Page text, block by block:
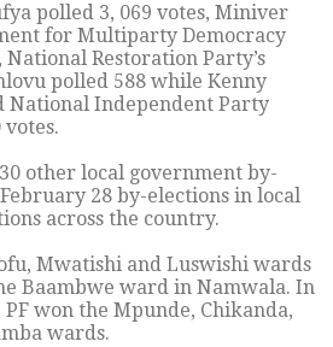
polled 3, 069 votes, Miniver
for Multiparty Democracy
National Restoration Party’s
polled 588 while Kenny
National Independent Party
votes.
other local government by-
28 by-elections in local
across the country.
Mwatishi and Luswishi wards
Baambwe ward in Namwala. In
won the Mpunde, Chikanda,
wards.